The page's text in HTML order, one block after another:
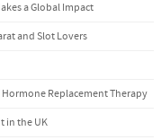
a Global Impact
and Slot Lovers
Replacement Therapy
in the UK